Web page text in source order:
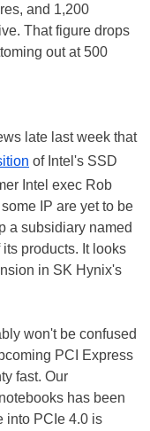
and 1,200
That figure drops
out at 500
late last week that
of Intel's SSD
Intel exec Rob
IP are yet to be
a subsidiary named
products. It looks
in SK Hynix's
won't be confused
PCI Express
fast. Our
has been
into PCIe 4.0 is